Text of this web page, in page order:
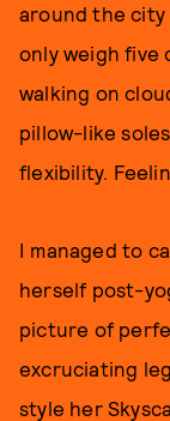
around the city
only weigh five
walking on
pillow-like
flexibility.
I managed to
herself post-
picture of
excruciating
style her